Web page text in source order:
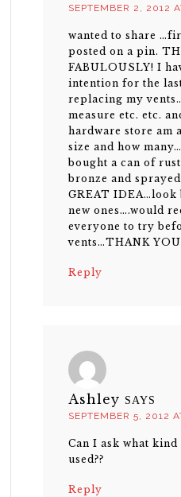
SEPTEMBER 2, 2012
wanted to share
posted on a pin.
FABULOUSLY! I
intention for the
replacing my
measure etc. etc.
hardware store am
size and how
bought a can of
bronze and
GREAT IDEA…look
new ones….would
everyone to try
vents…THANK
Reply
Ashley SAYS
SEPTEMBER 5, 2012
Can I ask what
used??
Reply